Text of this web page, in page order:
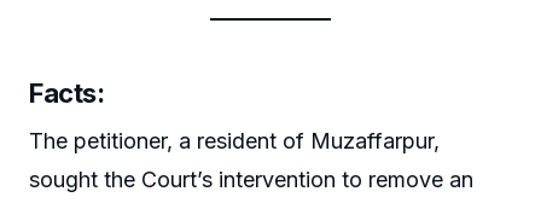
Facts:
The petitioner, a resident of Muzaffarpur,
sought the Court’s intervention to remove an